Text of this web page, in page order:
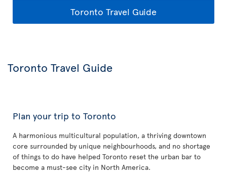
Toronto Travel Guide
Toronto Travel Guide
Plan your trip to Toronto
A harmonious multicultural population, a thriving downtown
core surrounded by unique neighbourhoods, and no shortage
of things to do have helped Toronto reset the urban bar to
become a must-see city in North America.